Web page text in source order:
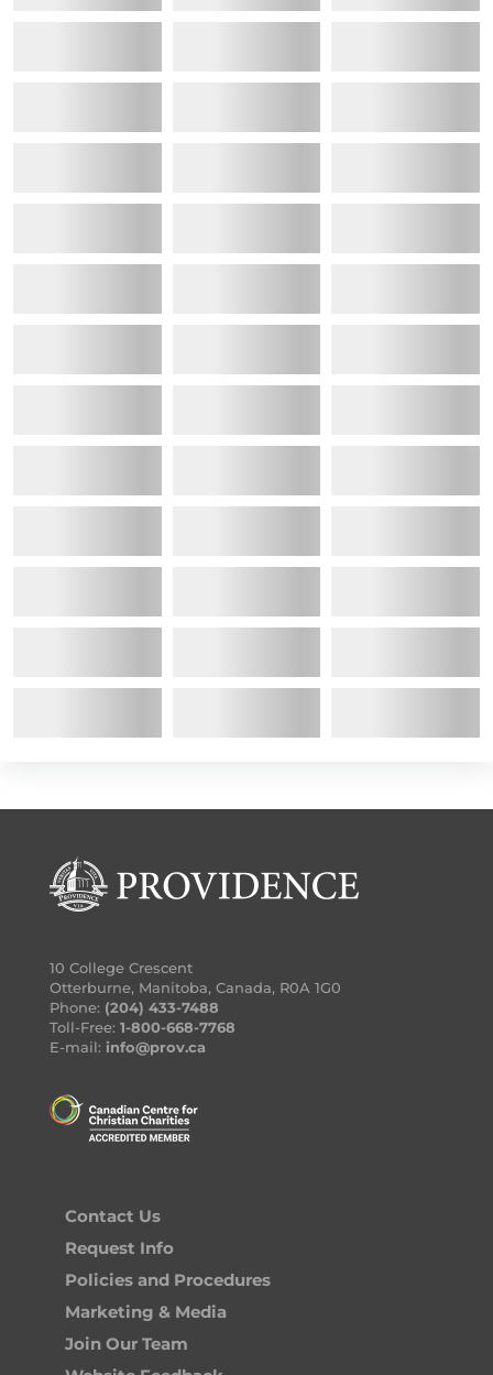
10 College Crescent
Otterburne, Manitoba, Canada, R0A 1G0
Phone: (204) 433-7488
Toll-Free: 1-800-668-7768
E-mail: info@prov.ca
Contact Us
Request Info
Policies and Procedures
Marketing & Media
Join Our Team